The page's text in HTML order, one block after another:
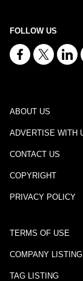
FOLLOW US
ABOUT US
ADVERTISE WITH
CONTACT US
COPYRIGHT
PRIVACY POLICY
TERMS OF USE
COMPANY LISTING
TAG LISTING